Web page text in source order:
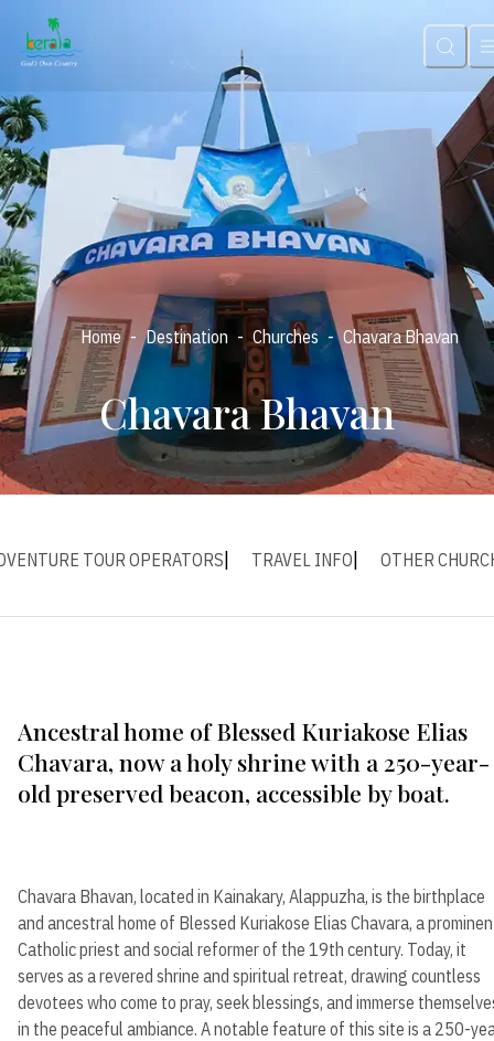
Home - Destination - Churches - Chavara Bhavan
Chavara Bhavan
TOUR OPERATORS TRAVEL INFO OTHER
Ancestral home of Blessed Kuriakose Elias
Chavara, now a holy shrine with a 250-year-
old preserved beacon, accessible by boat.
Chavara Bhavan, located in Kainakary, Alappuzha, is the birthplace
and ancestral home of Blessed Kuriakose Elias Chavara, a
Catholic priest and social reformer of the 19th century. Today, it
serves as a revered shrine and spiritual retreat, drawing countless
devotees who come to pray, seek blessings, and immerse
in the peaceful ambiance. A notable feature of this site is a 250-